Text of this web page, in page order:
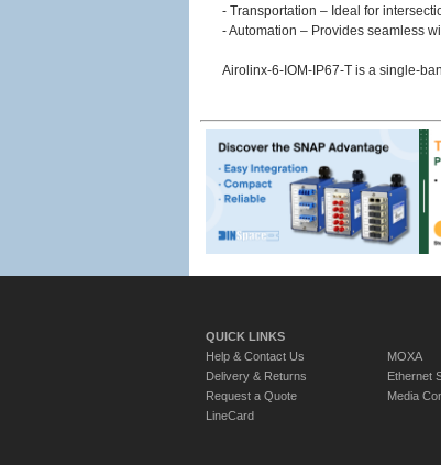
- Transportation – Ideal for
- Automation – Provides seamless
Airolinx-6-IOM-IP67-T is a single-
QUICK LINKS
Help & Contact Us
Delivery & Returns
Request a Quote
LineCard
MOXA
Ethernet
Media